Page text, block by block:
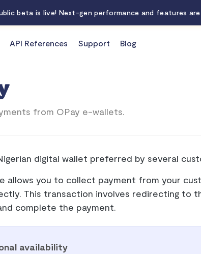
API References Support Blog
from OPay e-wallets.
digital wallet preferred by several
allows you to collect payment from your
This transaction involves redirecting to
complete the payment.
availability
beta is live! Next-gen performance and features